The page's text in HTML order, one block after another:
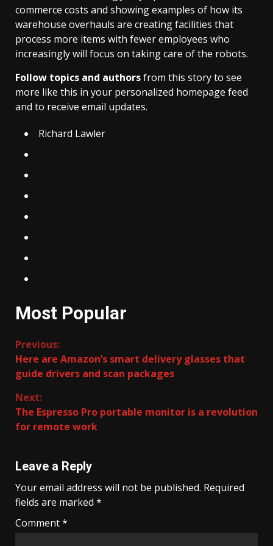
commerce costs and showing examples of how its
warehouse overhauls are creating facilities that
process more items with fewer employees who
increasingly will focus on taking care of the robots.
Follow topics and authorsfrom this story to see
more like this in your personalized homepage feed
and to receive email updates.
Richard Lawler
Most Popular
Continue
Reading
Previous:
Here are Amazon’s smart delivery glasses that
guide drivers and scan packages
Next:
The Espresso Pro portable monitor is a revolution
for remote work
Leave a Reply
Your email address will not be published. Required
fields are marked *
Comment*